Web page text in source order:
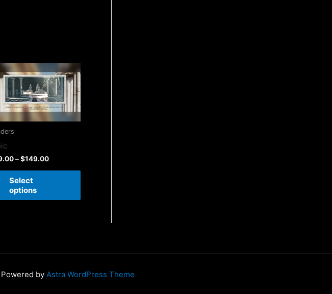
–$149.00
Select
options
by Astra WordPress Theme